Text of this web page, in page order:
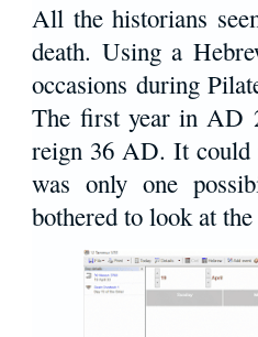
All the historians
death. Using a
occasions during
The first year in AD
reign 36 AD. It could
was only one
bothered to look at